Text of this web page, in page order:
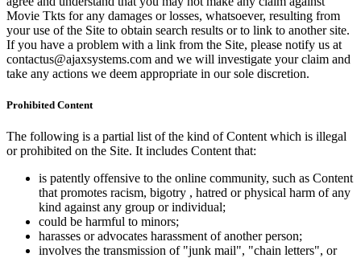
Movie Tkts for any damages or losses, whatsoever, resulting from
your use of the Site to obtain search results or to link to another site.
If you have a problem with a link from the Site, please notify us at
contactus@ajaxsystems.com and we will investigate your claim and
take any actions we deem appropriate in our sole discretion.
Prohibited Content
The following is a partial list of the kind of Content which is illegal
or prohibited on the Site. It includes Content that:
is patently offensive to the online community, such as Content
that promotes racism, bigotry , hatred or physical harm of any
kind against any group or individual;
could be harmful to minors;
harasses or advocates harassment of another person;
involves the transmission of "junk mail", "chain letters", or